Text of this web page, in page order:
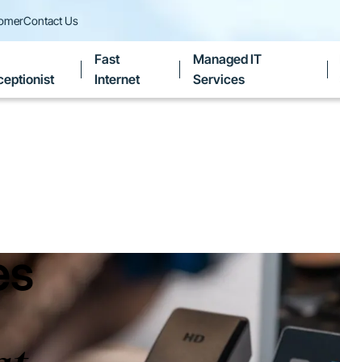
Contact Us
Fast
Internet
Managed IT
Services